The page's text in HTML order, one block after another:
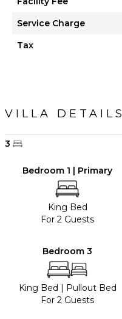
Service Charge
Tax
VILLA DETAILS
3
Bedroom 1 | Primary
King Bed
For 2 Guests
Bedroom 3
King Bed | Pullout Bed
For 2 Guests